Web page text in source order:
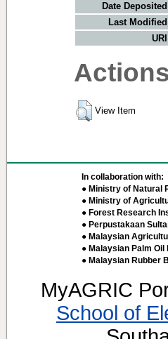
Date
Last
View Item
In collaboration with:
● Ministry of Natural
● Ministry of
● Forest Research
● Perpustakaan
● Malaysian
● Malaysian Palm Oil
● Malaysian Rubber
MyAGRIC
School of